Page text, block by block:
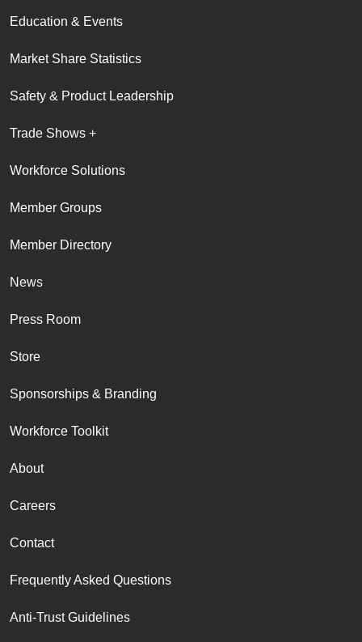
Education & Events
Market Share Statistics
Safety & Product Leadership
Trade Shows +
Workforce Solutions
Member Groups
Member Directory
News
Press Room
Store
Sponsorships & Branding
Workforce Toolkit
About
Careers
Contact
Frequently Asked Questions
Anti-Trust Guidelines